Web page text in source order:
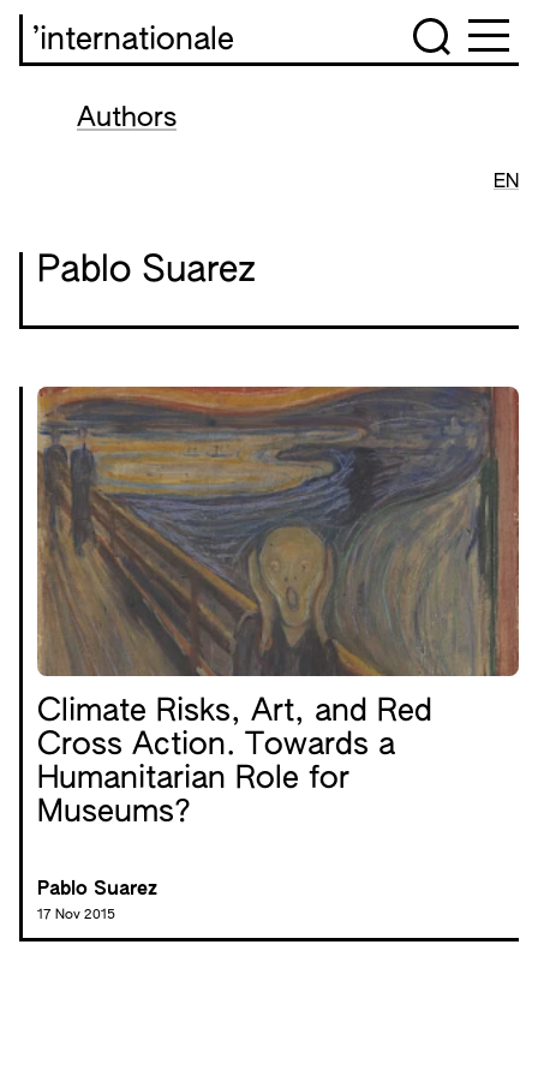
’internationale
Authors
EN
Pablo Suarez
Climate Risks, Art, and Red
Cross Action. Towards a
Humanitarian Role for
Museums?
Pablo Suarez
17 Nov 2015